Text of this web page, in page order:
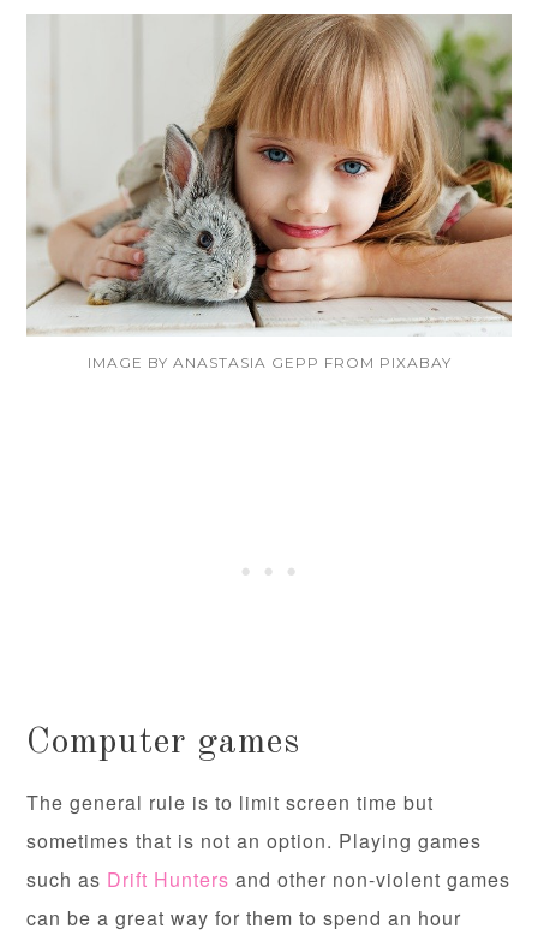
IMAGE BY ANASTASIA GEPP FROM PIXABAY
Computer games
The general rule is to limit screen time but
sometimes that is not an option. Playing games
such as Drift Hunters and other non-violent games
can be a great way for them to spend an hour